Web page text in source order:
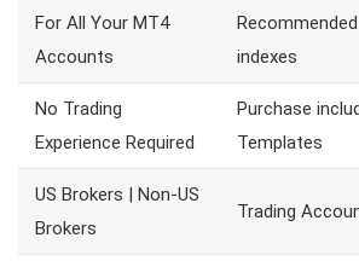
For All Your MT4
Accounts
indexes
No Trading
Experience Required
Purchase
Templates
US Brokers | Non-US
Brokers
Trading